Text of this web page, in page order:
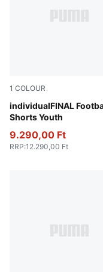
1 COLOUR
individualFINAL
Shorts Youth
Dusky Gray-Mint
9.290,00 Ft
RRP:12.290,00 Ft